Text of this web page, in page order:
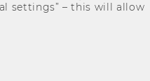
settings” – this will allow